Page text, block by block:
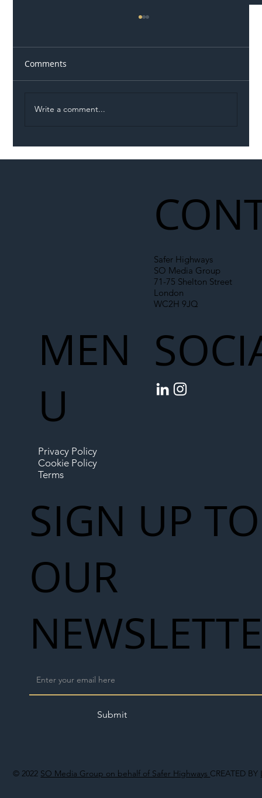
Comments
Write a comment...
© 2022 SO Media Group on behalf of Safer Highways CREATED BY
Safer Highways
SO Media Group
71-75 Shelton Street
London
WC2H 9JQ
MEN
U
Privacy Policy
Cookie Policy
Terms
SIGN UP TO
OUR
Submit